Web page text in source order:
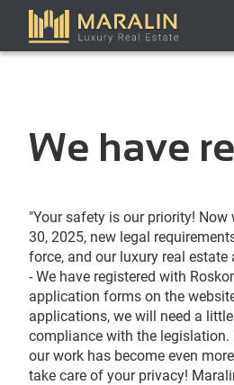
We have
"Your safety is our priority! Now
30, 2025, new legal
force, and our luxury real estate
- We have registered with
application forms on the
applications, we will need a little
compliance with the legislation.
our work has become even more
take care of your privacy!